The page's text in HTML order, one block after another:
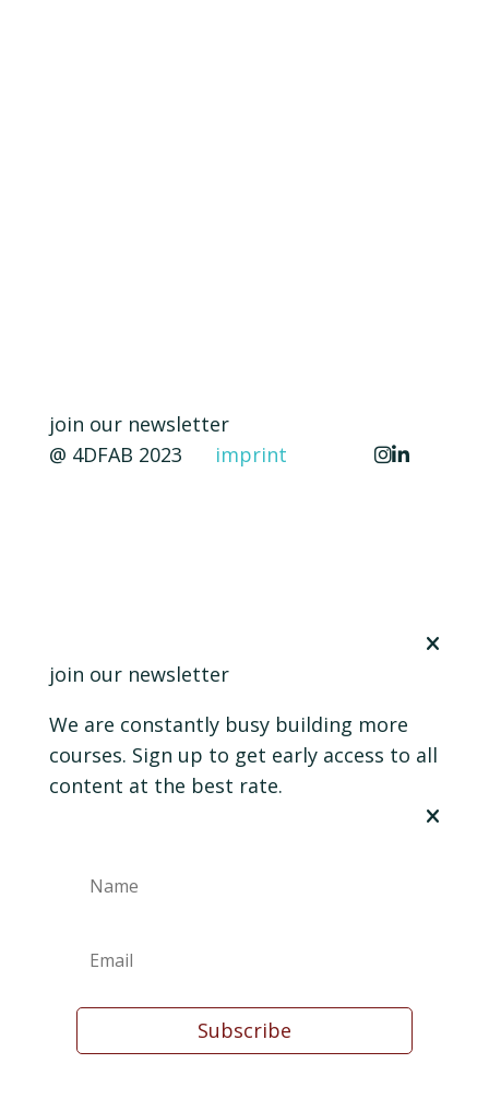
join our newsletter
@ 4DFAB 2023 imprint
join our newsletter
We are constantly busy building more
courses. Sign up to get early access to all
content at the best rate.
Subscribe